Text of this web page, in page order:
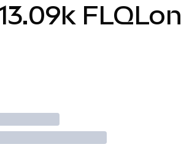
FLQLon